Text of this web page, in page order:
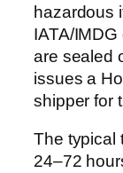
hazardous
IATA/
are sealed
issues a
shipper for
The typical
24–72